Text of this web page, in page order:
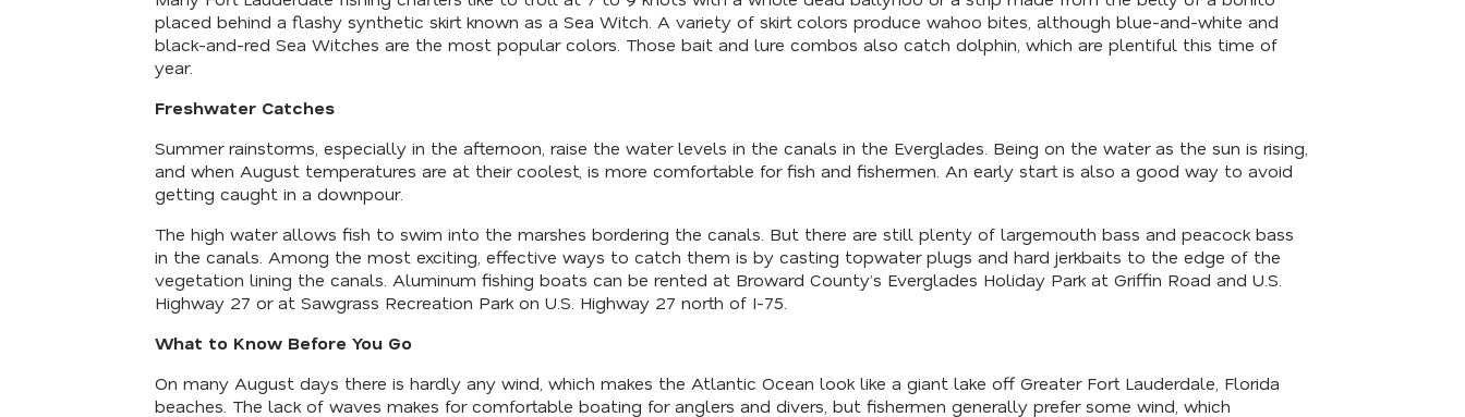
placed behind a flashy synthetic skirt known as a Sea Witch. A variety of skirt colors produce wahoo bites, although blue-and-white and
black-and-red Sea Witches are the most popular colors. Those bait and lure combos also catch dolphin, which are plentiful this time of
year.
Freshwater Catches
Summer rainstorms, especially in the afternoon, raise the water levels in the canals in the Everglades. Being on the water as the sun is rising,
and when August temperatures are at their coolest, is more comfortable for fish and fishermen. An early start is also a good way to avoid
getting caught in a downpour.
The high water allows fish to swim into the marshes bordering the canals. But there are still plenty of largemouth bass and peacock bass
in the canals. Among the most exciting, effective ways to catch them is by casting topwater plugs and hard jerkbaits to the edge of the
vegetation lining the canals. Aluminum fishing boats can be rented at Broward County’s Everglades Holiday Park at Griffin Road and U.S.
Highway 27 or at Sawgrass Recreation Park on U.S. Highway 27 north of I-75.
What to Know Before You Go
On many August days there is hardly any wind, which makes the Atlantic Ocean look like a giant lake off Greater Fort Lauderdale, Florida
beaches. The lack of waves makes for comfortable boating for anglers and divers, but fishermen generally prefer some wind, which